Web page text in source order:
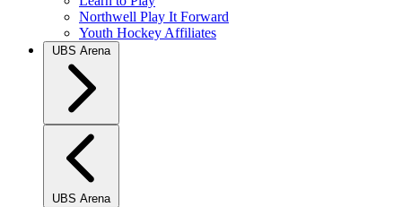
Northwell Play It Forward
Youth Hockey Affiliates
UBS Arena
UBS Arena